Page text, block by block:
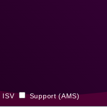
ISV Support (AMS)